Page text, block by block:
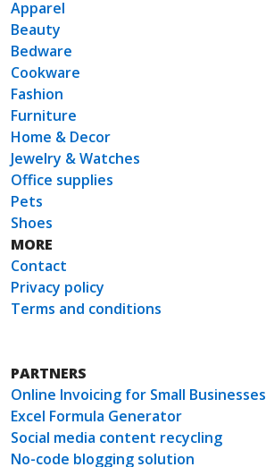
Apparel
Beauty
Bedware
Cookware
Fashion
Furniture
Home & Decor
Jewelry & Watches
Office supplies
Pets
Shoes
MORE
Contact
Privacy policy
Terms and conditions
PARTNERS
Online Invoicing for Small Businesses
Excel Formula Generator
Social media content recycling
No-code blogging solution